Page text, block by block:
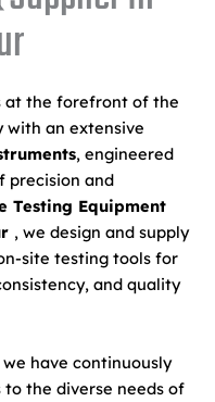
at the forefront of the
with an extensive
, engineered
precision and
Testing Equipment
, we design and supply
site testing tools for
and quality
have continuously
the diverse needs of